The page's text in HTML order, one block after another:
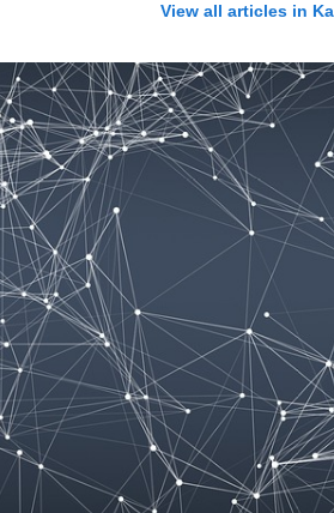
View all articles in